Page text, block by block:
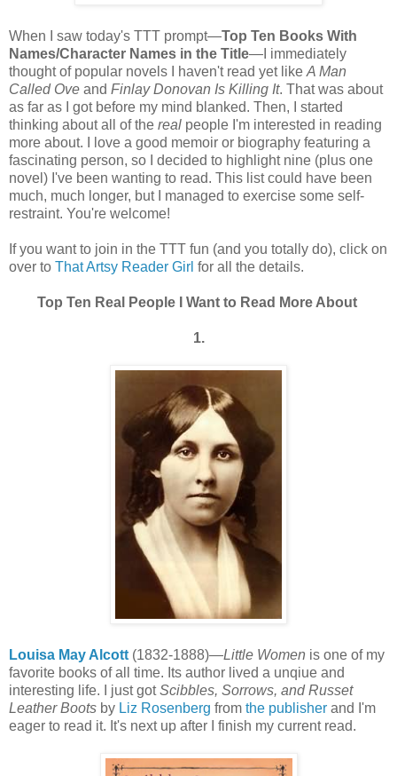
When I saw today's TTT prompt—Top Ten Books With
Names/Character Names in the Title—I immediately
thought of popular novels I haven't read yet like A Man
Called Ove and Finlay Donovan Is Killing It. That was about
as far as I got before my mind blanked. Then, I started
thinking about all of the real people I'm interested in reading
more about. I love a good memoir or biography featuring a
fascinating person, so I decided to highlight nine (plus one
novel) I've been wanting to read. This list could have been
much, much longer, but I managed to exercise some self-
restraint. You're welcome!
If you want to join in the TTT fun (and you totally do), click on
over to That Artsy Reader Girl for all the details.
Top Ten Real People I Want to Read More About
1.
Louisa May Alcott (1832-1888)—Little Women is one of my
favorite books of all time. Its author lived a unqiue and
interesting life. I just gotScibbles, Sorrows, and Russet
Leather Boots by Liz Rosenberg from the publisher and I'm
eager to read it. It's next up after I finish my current read.